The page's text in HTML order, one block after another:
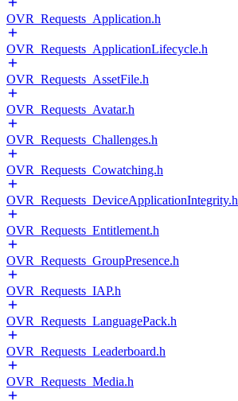
OVR_Requests_Application.h
OVR_Requests_ApplicationLifecycle.h
OVR_Requests_AssetFile.h
OVR_Requests_Avatar.h
OVR_Requests_Challenges.h
OVR_Requests_Cowatching.h
OVR_Requests_DeviceApplicationIntegrity.h
OVR_Requests_Entitlement.h
OVR_Requests_GroupPresence.h
OVR_Requests_IAP.h
OVR_Requests_LanguagePack.h
OVR_Requests_Leaderboard.h
OVR_Requests_Media.h